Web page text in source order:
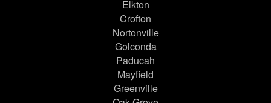
Elkton
Crofton
Nortonville
Golconda
Paducah
Mayfield
Greenville